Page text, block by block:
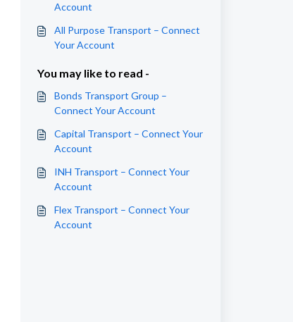
Account
All Purpose Transport – Connect
Your Account
You may like to read -
Bonds Transport Group –
Connect Your Account
Capital Transport – Connect Your
Account
INH Transport – Connect Your
Account
Flex Transport – Connect Your
Account